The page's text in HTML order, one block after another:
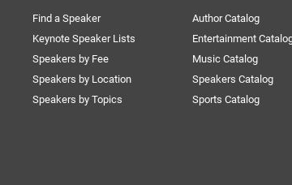
Find a Speaker
Keynote Speaker Lists
Speakers by Fee
Speakers by Location
Speakers by Topics
Author Catalog
Entertainment
Music Catalog
Speakers Catalog
Sports Catalog